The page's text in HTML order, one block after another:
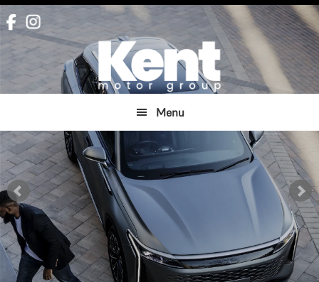
Skip
to
main
content
Skip
to
footer
Menu